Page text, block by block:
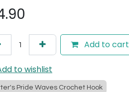
Add to cart
to wishlist
Pride Waves Crochet Hook